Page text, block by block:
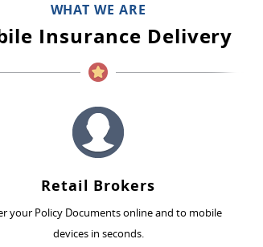
WHAT WE ARE
Insurance Delivery
Retail Brokers
your Policy Documents online and to mobile
devices in seconds.